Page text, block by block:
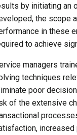
by initiating an
the scope
in these
to achieve
managers
techniques
poor
of the extensive
increased